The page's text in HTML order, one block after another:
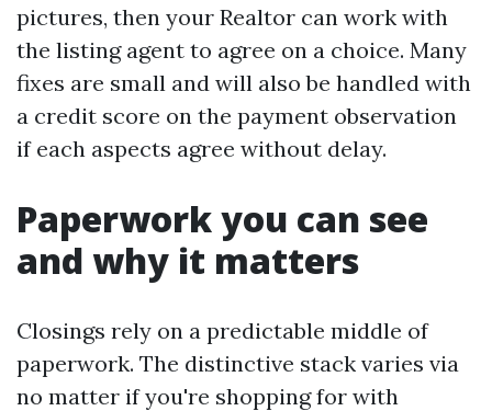
pictures, then your Realtor can work with
the listing agent to agree on a choice. Many
fixes are small and will also be handled with
a credit score on the payment observation
if each aspects agree without delay.
Paperwork you can see
and why it matters
Closings rely on a predictable middle of
paperwork. The distinctive stack varies via
no matter if you're shopping for with